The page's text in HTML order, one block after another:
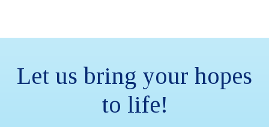
Let us bring your hopes
to life!